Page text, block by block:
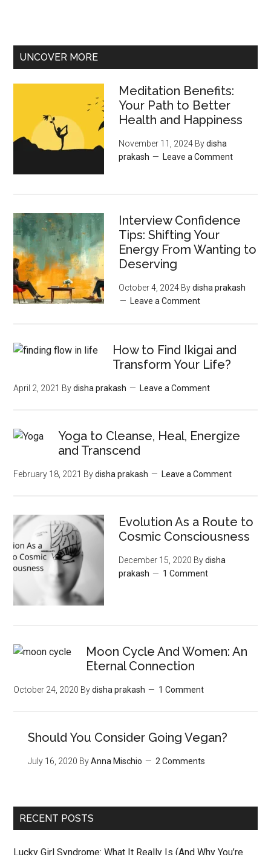
UNCOVER MORE
Meditation Benefits:
Your Path to Better
Health and Happiness
November 11, 2024 Bydisha
prakash
Leave a Comment
Interview Confidence
Tips: Shifting Your
Energy From Wanting to
Deserving
October 4, 2024 Bydisha prakash
Leave a Comment
How to Find Ikigai and
Transform Your Life?
April 2, 2021 Bydisha prakash Leave a Comment
Yoga to Cleanse, Heal, Energize
and Transcend
February 18, 2021 Bydisha prakash Leave a Comment
Evolution As a Route to
Cosmic Consciousness
December 15, 2020 Bydisha
prakash
1 Comment
Moon‌ ‌Cycle‌ ‌And‌ ‌Women:‌ ‌An‌
‌Eternal‌ Connection‌
October 24, 2020 Bydisha prakash 1 Comment
Should You Consider Going Vegan?
July 16, 2020 ByAnna Mischio 2 Comments
RECENT POSTS
Lucky Girl Syndrome: What It Really Is (And Why You’re